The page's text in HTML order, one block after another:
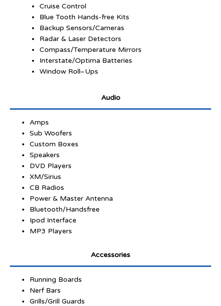
Cruise Control
Blue Tooth Hands-free Kits
Backup Sensors/Cameras
Radar & Laser Detectors
Compass/Temperature Mirrors
Interstate/Optima Batteries
Window Roll–Ups
Audio
Amps
Sub Woofers
Custom Boxes
Speakers
DVD Players
XM/Sirius
CB Radios
Power & Master Antenna
Bluetooth/Handsfree
Ipod Interface
MP3 Players
Accessories
Running Boards
Nerf Bars
Grills/Grill Guards